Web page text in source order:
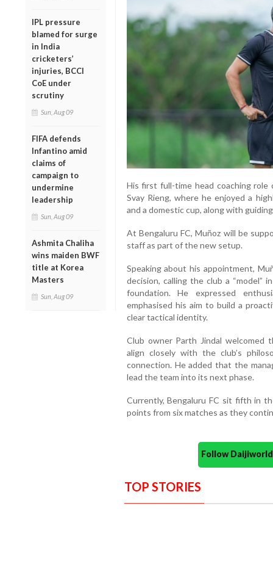
IPL pressure
blamed for surge
in India
cricketers’
injuries, BCCI
CoE under
scrutiny
Sun, Aug 09
FIFA defends
Infantino amid
claims of
campaign to
undermine
leadership
Sun, Aug 09
Ashmita Chaliha
wins maiden BWF
title at Korea
Masters
Sun, Aug 09
His first full-time head coaching role
Svay Rieng, where he enjoyed a
and a domestic cup, along with
At Bengaluru FC, Muñoz will be
staff as part of the new setup.
Speaking about his appointment,
decision, calling the club a “model”
foundation. He expressed
emphasised his aim to build a
clear tactical identity.
Club owner Parth Jindal welcomed
align closely with the club’s
connection. He added that the
lead the team into its next phase.
Currently, Bengaluru FC sit fifth in
points from six matches as they
Follow
TOP STORIES